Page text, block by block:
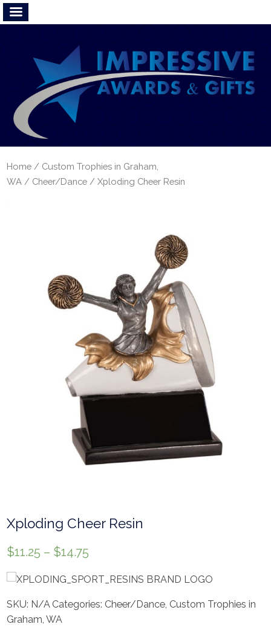
Home / Custom Trophies in Graham,
WA / Cheer/Dance / Xploding Cheer Resin
Xploding Cheer Resin
$11.25 – $14.75
SKU: N/A Categories: Cheer/Dance, Custom Trophies in
Graham, WA